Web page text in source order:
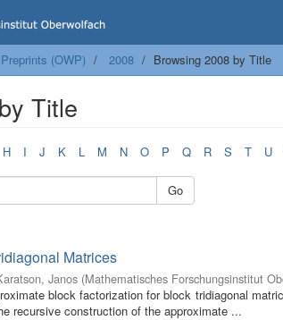
(OWP) 2008 Browsing 2008 by Title
Title
H I J K L M N O P Q R S T U
Go
Matrices
Janos (Mathematisches Forschungsinstitut
block factorization for block tridiagonal
recursive construction of the approximate ...